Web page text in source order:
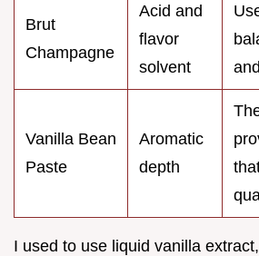
Brut
Champagne
Acid and
flavor
solvent
Vanilla Bean
Paste
Aromatic
depth
I used to use liquid vanilla